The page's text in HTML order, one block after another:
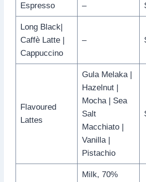
Espresso –
Long Black|
Caffè Latte |
Cappuccino
–
Flavoured
Lattes
Gula Melaka |
Hazelnut |
Mocha | Sea
Salt
Macchiato |
Vanilla |
Pistachio
Milk, 70%